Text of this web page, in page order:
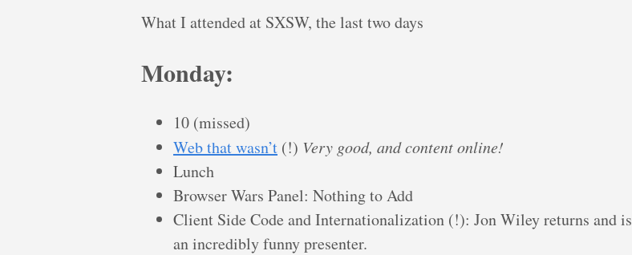
What I attended at SXSW, the last two days
Monday:
10 (missed)
Web that wasn’t (!) Very good, and content online!
Lunch
Browser Wars Panel: Nothing to Add
Client Side Code and Internationalization (!): Jon Wiley returns and is
an incredibly funny presenter.